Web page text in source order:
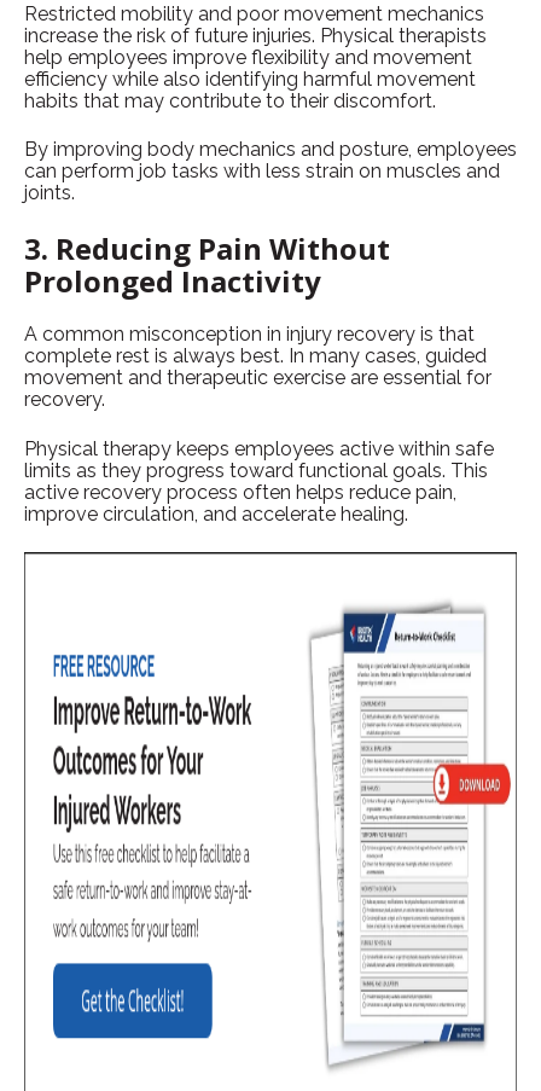
Restricted mobility and poor movement mechanics
increase the risk of future injuries. Physical therapists
help employees improve flexibility and movement
efficiency while also identifying harmful movement
habits that may contribute to their discomfort.
By improving body mechanics and posture, employees
can perform job tasks with less strain on muscles and
joints.
3. Reducing Pain Without
Prolonged Inactivity
A common misconception in injury recovery is that
complete rest is always best. In many cases, guided
movement and therapeutic exercise are essential for
recovery.
Physical therapy keeps employees active within safe
limits as they progress toward functional goals. This
active recovery process often helps reduce pain,
improve circulation, and accelerate healing.